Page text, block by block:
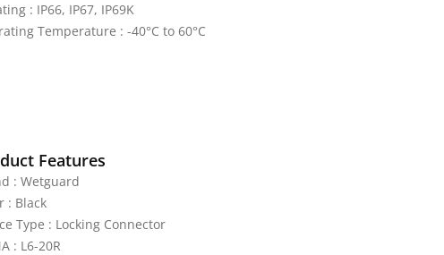
: IP66, IP67, IP69K
Temperature : -40°C to 60°C
Features
: Wetguard
: Black
Type : Locking Connector
: L6-20R